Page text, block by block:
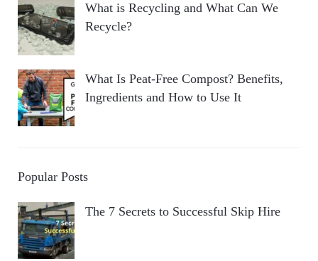
What is Recycling and What Can We
Recycle?
What Is Peat-Free Compost? Benefits,
Ingredients and How to Use It
Popular Posts
The 7 Secrets to Successful Skip Hire